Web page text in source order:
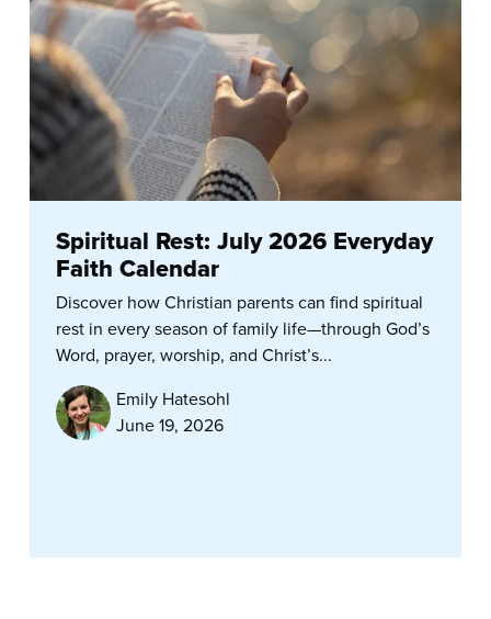
Spiritual Rest: July 2026 Everyday
Faith Calendar
Discover how Christian parents can find spiritual
rest in every season of family life—through God’s
Word, prayer, worship, and Christ’s...
Emily Hatesohl
June 19, 2026